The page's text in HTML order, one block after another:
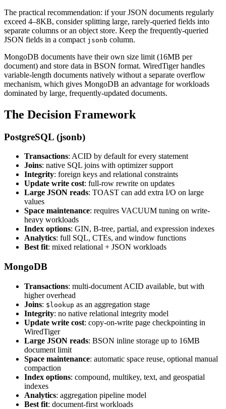
The practical recommendation: if your JSON documents regularly
exceed 4–8KB, consider splitting large, rarely-queried fields into
separate columns or an object store. Keep the frequently-queried
JSON fields in a compact jsonb column.
MongoDB documents have their own size limit (16MB per
document) and store data in BSON format. WiredTiger handles
variable-length documents natively without a separate overflow
mechanism, which gives MongoDB an advantage for workloads
dominated by large, frequently-updated documents.
The Decision Framework
PostgreSQL (jsonb)
Transactions: ACID by default for every statement
Joins: native SQL joins with optimizer support
Integrity: foreign keys and relational constraints
Update write cost: full-row rewrite on updates
Large JSON reads: TOAST can add extra I/O on large
values
Space maintenance: requires VACUUM tuning on write-
heavy workloads
Index options: GIN, B-tree, partial, and expression indexes
Analytics: full SQL, CTEs, and window functions
Best fit: mixed relational + JSON workloads
MongoDB
Transactions: multi-document ACID available, but with
higher overhead
Joins: $lookup as an aggregation stage
Integrity: no native relational integrity model
Update write cost: copy-on-write page checkpointing in
WiredTiger
Large JSON reads: BSON inline storage up to 16MB
document limit
Space maintenance: automatic space reuse, optional manual
compaction
Index options: compound, multikey, text, and geospatial
indexes
Analytics: aggregation pipeline model
Best fit: document-first workloads